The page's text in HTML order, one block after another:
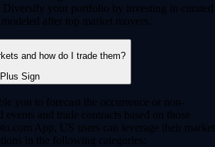
Diversify your portfolio by investing in curated
after top market movers.
and how do I trade them?
you to forecast the occurrence or non-
and trade contracts based on those
App, US users can leverage their market
in the following categories: